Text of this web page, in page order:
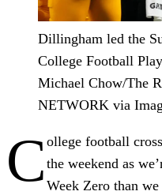
Dillingham led the
College Football
Michael Chow/The
NETWORK via
C ollege football
the weekend as
Week Zero than